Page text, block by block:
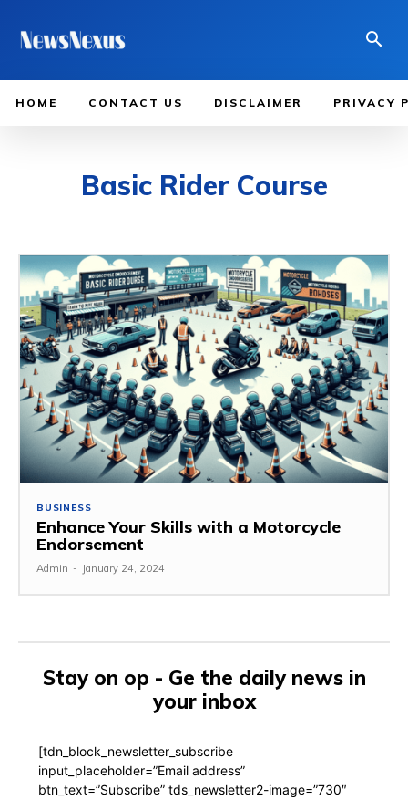
HOME CONTACT US DISCLAIMER PRIVACY
Basic Rider Course
BUSINESS
Enhance Your Skills with a Motorcycle
Endorsement
Admin - January 24, 2024
Stay on op - Ge the daily news in
your inbox
[tdn_block_newsletter_subscribe
input_placeholder=”Email address”
btn_text=”Subscribe” tds_newsletter2-image=”730″